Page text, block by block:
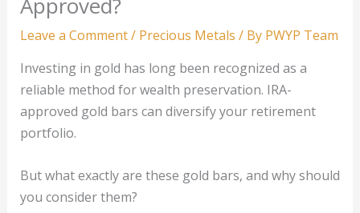
Leave a Comment/ Precious Metals / By PWYP Team
Investing in gold has long been recognized as a
reliable method for wealth preservation. IRA-
approved gold bars can diversify your retirement
portfolio.
But what exactly are these gold bars, and why should
you consider them?